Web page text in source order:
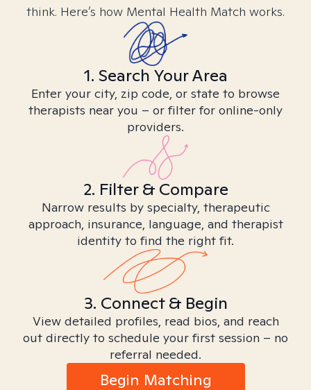
think. Here’s how Mental Health Match works.
1. Search Your Area
Enter your city, zip code, or state to browse
therapists near you – or filter for online-only
providers.
2. Filter & Compare
Narrow results by specialty, therapeutic
approach, insurance, language, and therapist
identity to find the right fit.
3. Connect & Begin
View detailed profiles, read bios, and reach
out directly to schedule your first session – no
referral needed.
Begin Matching